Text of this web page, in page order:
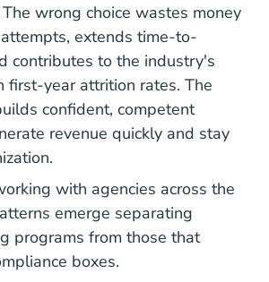
wrong choice wastes money
extends time-to-
contributes to the industry's
first-year attrition rates. The
confident, competent
revenue quickly and stay
with agencies across the
emerge separating
programs from those that
boxes.